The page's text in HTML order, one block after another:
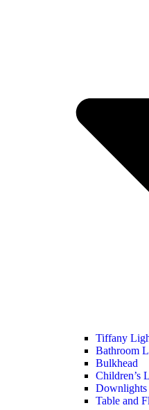
Tiffany
Bathroom
Bulkhead
Children’s
Downlights
Table and